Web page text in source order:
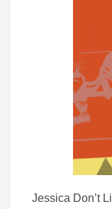
Jessica Don’t